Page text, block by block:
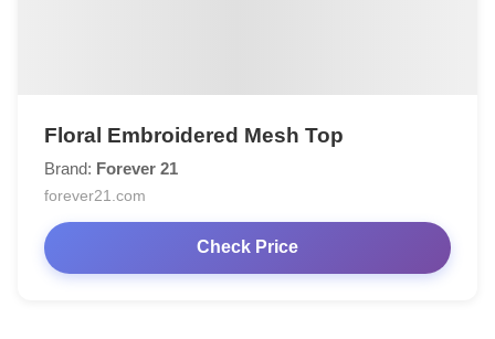
Floral Embroidered Mesh Top
Brand: Forever 21
forever21.com
Check Price